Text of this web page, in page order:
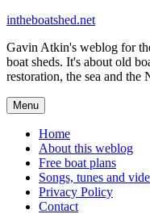
Skip
content
intheboatshed.net
Gavin Atkin's weblog for
boat sheds. It's about old
restoration, the sea and the
Menu
Home
About this weblog
Free boat plans
Songs, tunes and
Privacy Policy
Contact